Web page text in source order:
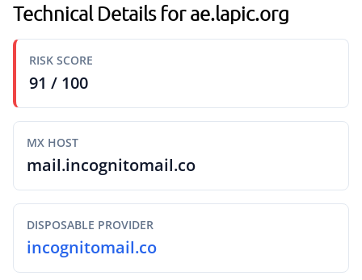
Technical Details for ae.lapic.org
RISK SCORE
91 / 100
MX HOST
mail.incognitomail.co
DISPOSABLE PROVIDER
incognitomail.co